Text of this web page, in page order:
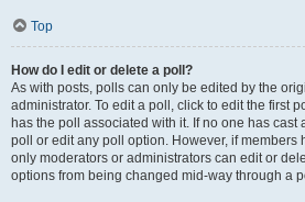
Top
How do I edit or delete a poll?
As with posts, polls can only be edited by the
administrator. To edit a poll, click to edit the first
has the poll associated with it. If no one has cast
poll or edit any poll option. However, if members
only moderators or administrators can edit or
options from being changed mid-way through a